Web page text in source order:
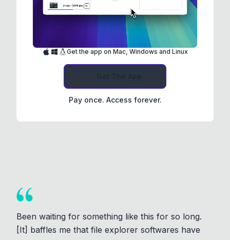
Get the app on Mac, Windows and Linux
Pay once. Access forever.
Been waiting for something like this for so long.
[It] baffles me that file explorer softwares have